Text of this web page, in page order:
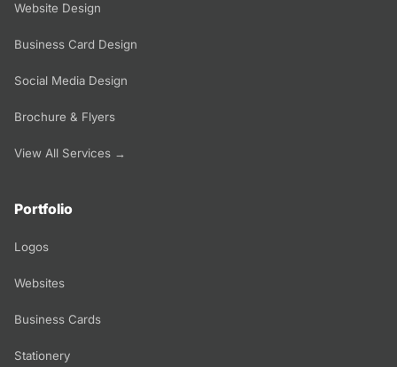
Website Design
Business Card Design
Social Media Design
Brochure & Flyers
View All Services →
Portfolio
Logos
Websites
Business Cards
Stationery